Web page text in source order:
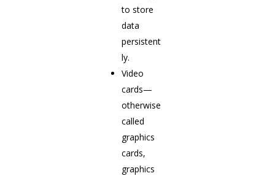
to store
data
persistent
ly.
Video
cards—
otherwise
called
graphics
cards,
graphics